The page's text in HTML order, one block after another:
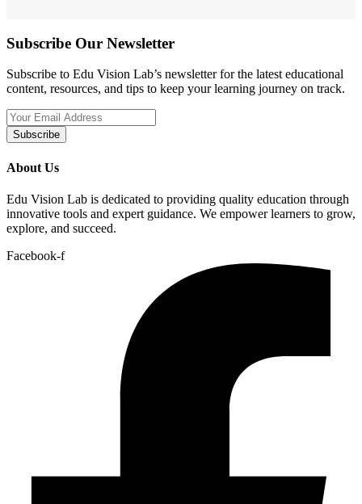
Subscribe Our Newsletter
Subscribe to Edu Vision Lab’s newsletter for the latest educational
content, resources, and tips to keep your learning journey on track.
Subscribe
About Us
Edu Vision Lab is dedicated to providing quality education through
innovative tools and expert guidance. We empower learners to grow,
explore, and succeed.
Facebook-f